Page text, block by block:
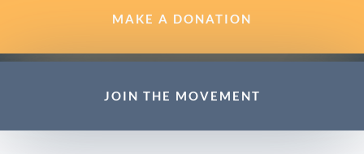
MAKE A DONATION
JOIN THE MOVEMENT